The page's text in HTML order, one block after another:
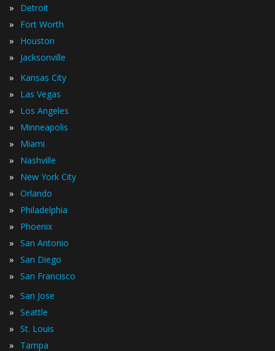
» Detroit
» Fort Worth
» Houston
» Jacksonville
» Kansas City
» Las Vegas
» Los Angeles
» Minneapolis
» Miami
» Nashville
» New York City
» Orlando
» Philadelphia
» Phoenix
» San Antonio
» San Diego
» San Francisco
» San Jose
» Seattle
» St. Louis
» Tampa